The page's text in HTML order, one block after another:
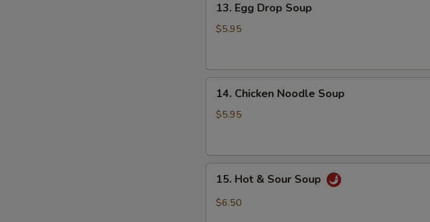
Egg
Drop
13. Egg Drop Soup
$5.95
Chicken
Noodle
14. Chicken Noodle Soup
$5.95
Hot15. Hot & Sour Soup
$6.50